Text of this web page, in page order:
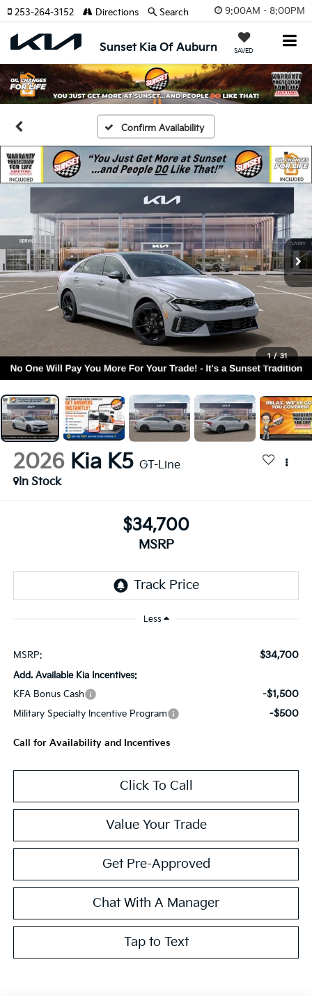
9:00AM - 8:00PM
Sunset Kia Of Auburn SAVED
253-264-3152 Directions Search
Confirm Availability
1 / 31
2026 Kia K5 GT-Line
In Stock
$34,700
MSRP
Less
MSRP: $34,700
Add. Available Kia Incentives:
KFA Bonus Cash
-$1,500
Military Specialty Incentive Program -$500
Call for Availability and Incentives
Click To Call
Value Your Trade
Get Pre-Approved
Chat With A Manager
Tap to Text